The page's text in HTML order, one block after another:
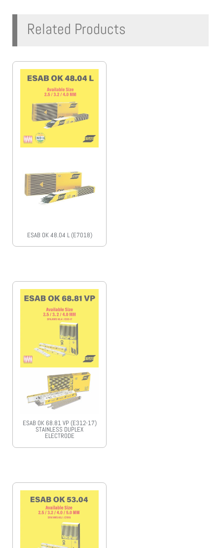
Related Products
ESAB OK 48.04 L (E7018)
ESAB OK 68.81 VP (E312-17)
STAINLESS DUPLEX
ELECTRODE